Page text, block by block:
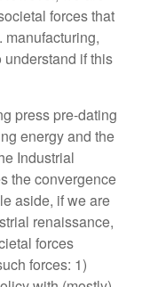
forces that
manufacturing,
if this
press pre-dating
energy and the
Industrial
the convergence
aside, if we are
renaissance,
forces
forces: 1)